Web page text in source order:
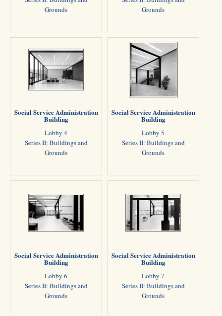
Grounds
Grounds
Social Service Administration
Building
Lobby 4
Series II: Buildings and
Grounds
Social Service Administration
Building
Lobby 5
Series II: Buildings and
Grounds
Social Service Administration
Building
Lobby 6
Series II: Buildings and
Grounds
Social Service Administration
Building
Lobby 7
Series II: Buildings and
Grounds